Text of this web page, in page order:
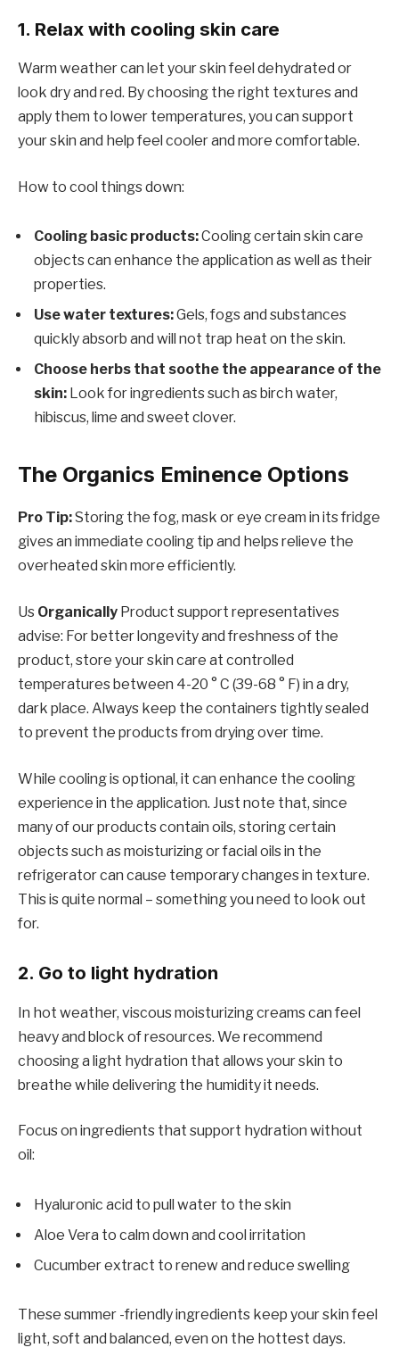
1. Relax with cooling skin care
Warm weather can let your skin feel dehydrated or
look dry and red. By choosing the right textures and
apply them to lower temperatures, you can support
your skin and help feel cooler and more comfortable.
How to cool things down:
Cooling basic products:Cooling certain skin care
objects can enhance the application as well as their
properties.
Use water textures:Gels, fogs and substances
quickly absorb and will not trap heat on the skin.
Choose herbs that soothe the appearance of the
skin: Look for ingredients such as birch water,
hibiscus, lime and sweet clover.
The Organics Eminence Options
Pro Tip:Storing the fog, mask or eye cream in its fridge
gives an immediate cooling tip and helps relieve the
overheated skin more efficiently.
Us Organically Product support representatives
advise: For better longevity and freshness of the
product, store your skin care at controlled
temperatures between 4-20 ° C (39-68 ° F) in a dry,
dark place. Always keep the containers tightly sealed
to prevent the products from drying over time.
While cooling is optional, it can enhance the cooling
experience in the application. Just note that, since
many of our products contain oils, storing certain
objects such as moisturizing or facial oils in the
refrigerator can cause temporary changes in texture.
This is quite normal – something you need to look out
for.
2. Go to light hydration
In hot weather, viscous moisturizing creams can feel
heavy and block of resources. We recommend
choosing a light hydration that allows your skin to
breathe while delivering the humidity it needs.
Focus on ingredients that support hydration without
oil:
Hyaluronic acid to pull water to the skin
Aloe Vera to calm down and cool irritation
Cucumber extract to renew and reduce swelling
These summer -friendly ingredients keep your skin feel
light, soft and balanced, even on the hottest days.